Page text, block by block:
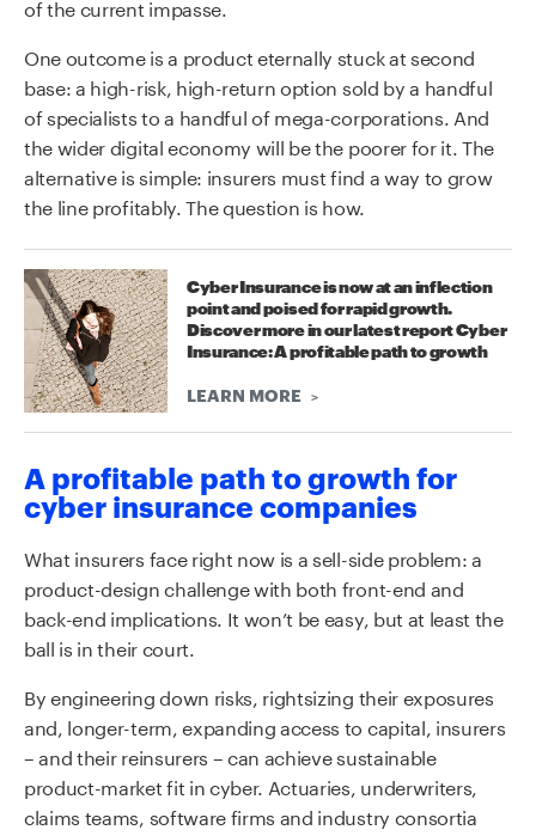
of the current impasse.
One outcome is a product eternally stuck at second
base: a high-risk, high-return option sold by a handful
of specialists to a handful of mega-corporations. And
the wider digital economy will be the poorer for it. The
alternative is simple: insurers must find a way to grow
the line profitably. The question is how.
Cyber Insurance is now at an inflection
point and poised for rapid growth.
Discover more in our latest report Cyber
Insurance: A profitable path to growth
LEARN MORE
A profitable path to growth for
cyber insurance companies
What insurers face right now is a sell-side problem: a
product-design challenge with both front-end and
back-end implications. It won’t be easy, but at least the
ball is in their court.
By engineering down risks, rightsizing their exposures
and, longer-term, expanding access to capital, insurers
– and their reinsurers – can achieve sustainable
product-market fit in cyber. Actuaries, underwriters,
claims teams, software firms and industry consortia